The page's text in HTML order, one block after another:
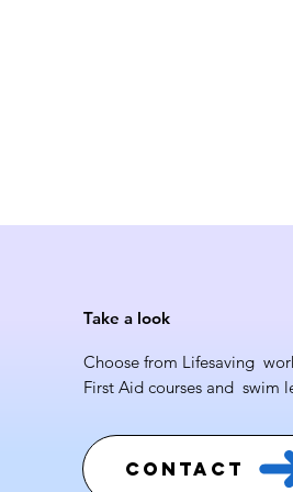
Take a look
Choose from Lifesaving
First Aid courses and swim
Contact